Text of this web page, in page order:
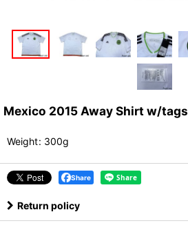
Mexico 2015 Away Shirt w/tags
Weight: 300g
Share
Return policy